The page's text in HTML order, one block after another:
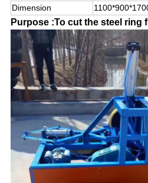
Dimension
Purpose :To cut the steel ring